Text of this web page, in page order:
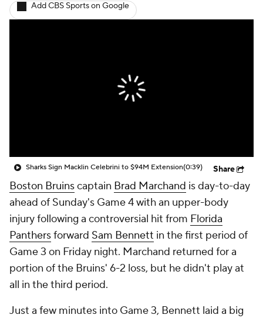
NHL Shop
Add CBS Sports on Google
Sharks Sign Macklin Celebrini to $94M Extension(0:39) Share
Boston Bruinscaptain Brad Marchand is day-to-day
ahead of Sunday's Game 4 with an upper-body
injury following a controversial hit from Florida
Panthersforward Sam Bennett in the first period of
Game 3 on Friday night. Marchand returned for a
portion of the Bruins' 6-2 loss, but he didn't play at
all in the third period.
Just a few minutes into Game 3, Bennett laid a big